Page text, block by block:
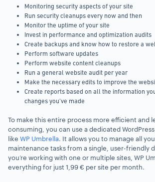
Monitoring security aspects of your site
Run security cleanups every now and then
Monitor the uptime of your site
Invest in performance and optimization audits
Create backups and know how to restore a
Perform software updates
Perform website content cleanups
Run a general website audit per year
Make the necessary edits to improve the
Create reports based on all the information
changes you’ve made
To make this entire process more efficient and
consuming, you can use a dedicated
like WP Umbrella. It allows you to manage all
maintenance tasks from a single, user-friendly
you’re working with one or multiple sites, WP
everything for just 1,99 € per site per month.